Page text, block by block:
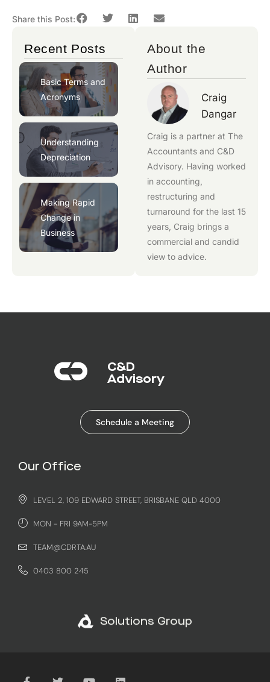
Share this Post:
Recent Posts
Basic Terms and
Acronyms
Understanding
Depreciation
Making Rapid
Change in
Business
About the
Author
Craig
Dangar
Craig is a partner at The
Accountants and C&D
Advisory. Having worked
in accounting,
restructuring and
turnaround for the last 15
years, Craig brings a
commercial and candid
view to advice.
C&D
Advisory​
Schedule a Meeting
Our Office
LEVEL 2, 109 EDWARD STREET, BRISBANE QLD 4000
MON - FRI 9AM-5PM
TEAM@CDRTA.AU
0403 800 245
Solutions Group